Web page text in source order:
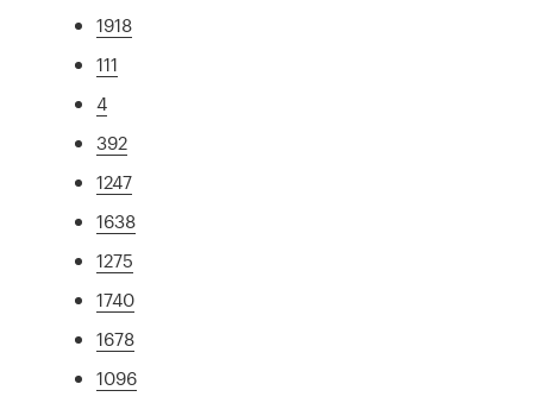
1918
111
4
392
1247
1638
1275
1740
1678
1096